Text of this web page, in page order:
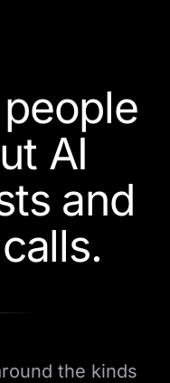
AI
and
the kinds